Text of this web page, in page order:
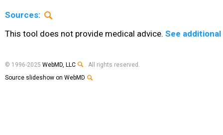
Sources:
This tool does not provide medical advice. See
© 1996-2025 WebMD, LLC
. All rights reserved.
Source slideshow on WebMD